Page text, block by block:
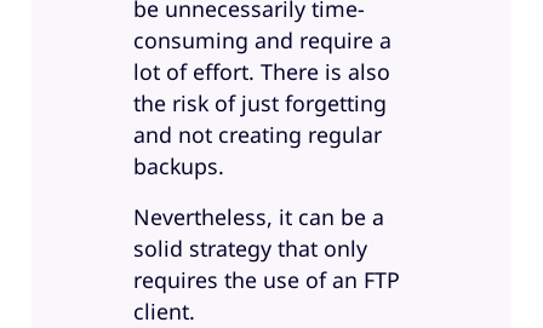
be unnecessarily time-
consuming and require a
lot of effort. There is also
the risk of just forgetting
and not creating regular
backups.
Nevertheless, it can be a
solid strategy that only
requires the use of an FTP
client.